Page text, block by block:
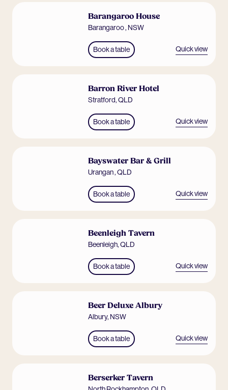
Barangaroo House
Barangaroo, NSW
Book a table Quick view
Barron River Hotel
Stratford,QLD
Book a table Quick view
Bayswater Bar & Grill
Urangan,QLD
Book a table Quick view
Beenleigh Tavern
Beenleigh,QLD
Book a table Quick view
Beer Deluxe Albury
Albury, NSW
Book a table Quick view
Berserker Tavern